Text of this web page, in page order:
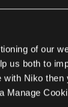
of our
us both to
Niko